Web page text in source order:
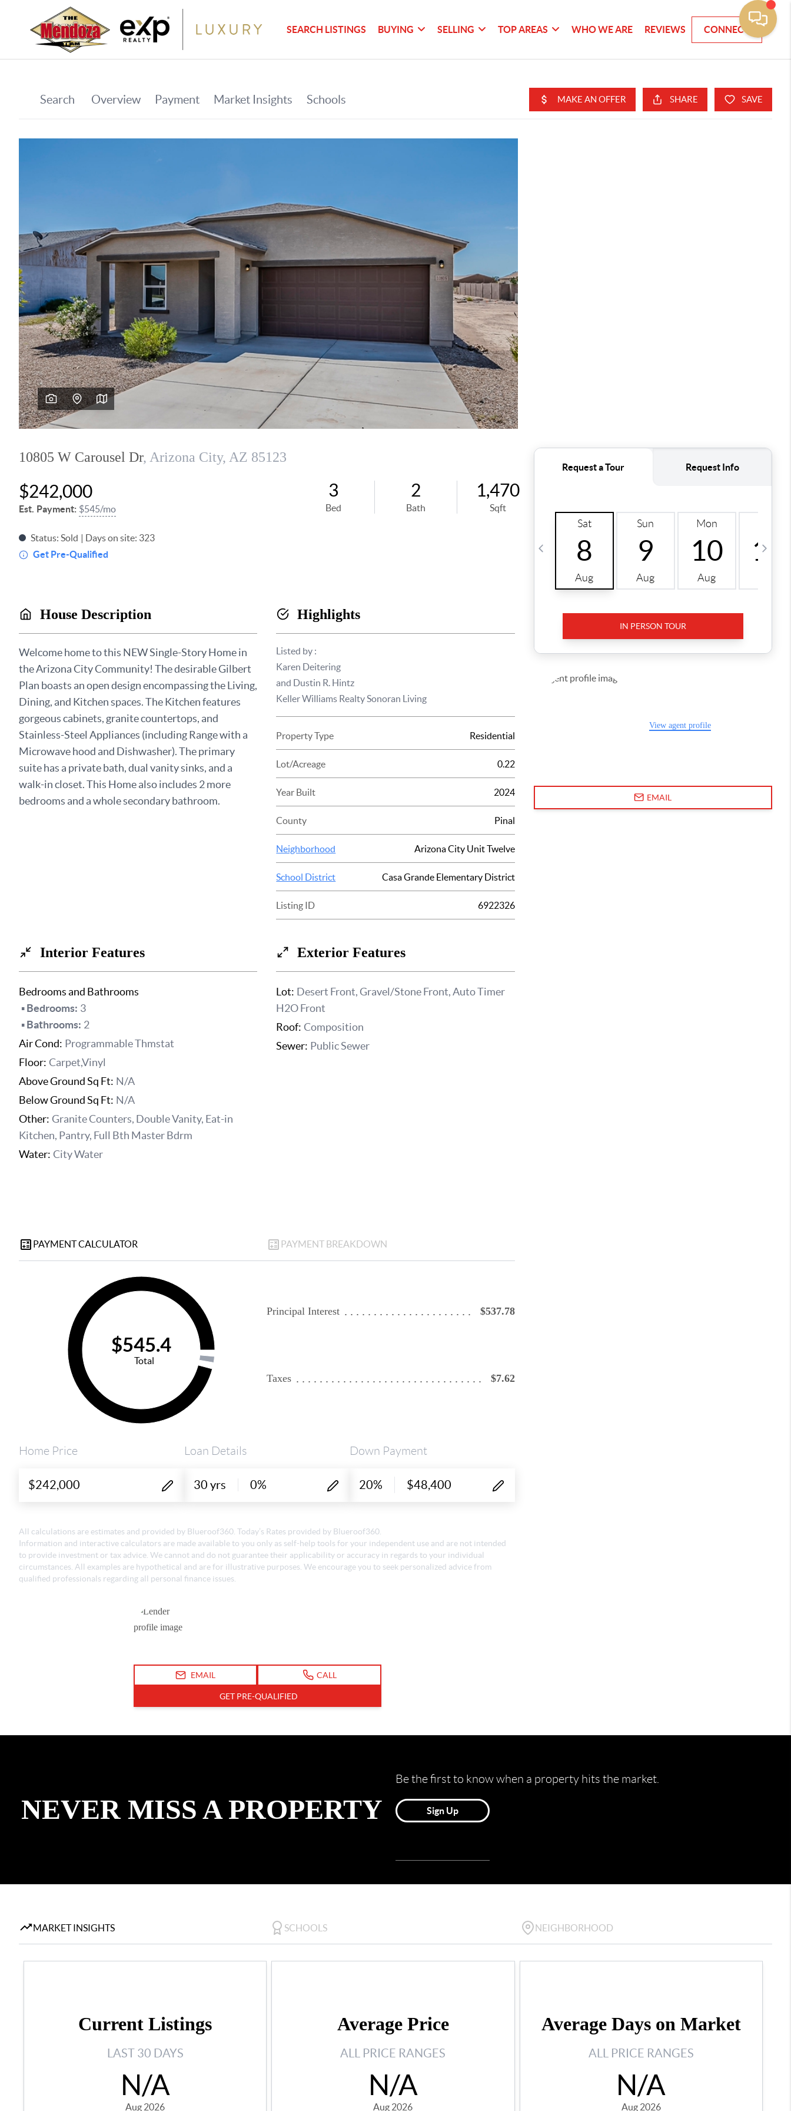
SEARCH LISTINGS BUYING SELLING TOP AREAS WHO WE ARE REVIEWS CONNECT